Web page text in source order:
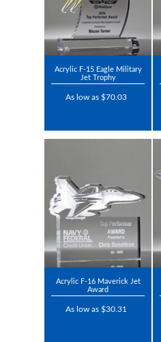
Acrylic F-15 Eagle Military
Jet Trophy
As low as $70.03
Acrylic F-16 Maverick Jet
Award
As low as $30.31